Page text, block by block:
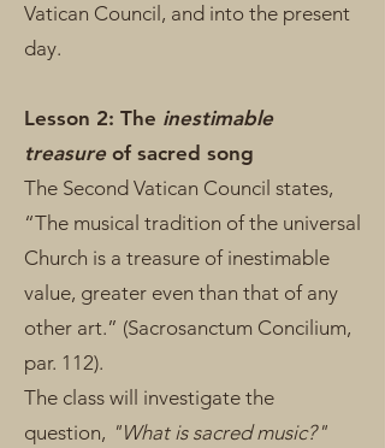
Vatican Council, and into the present
day.
Lesson 2: The inestimable
treasureof sacred song
The Second Vatican Council states,
“The musical tradition of the universal
Church is a treasure of inestimable
value, greater even than that of any
other art.” (Sacrosanctum Concilium,
par. 112).
The class will investigate the
question, "What is sacred music?"